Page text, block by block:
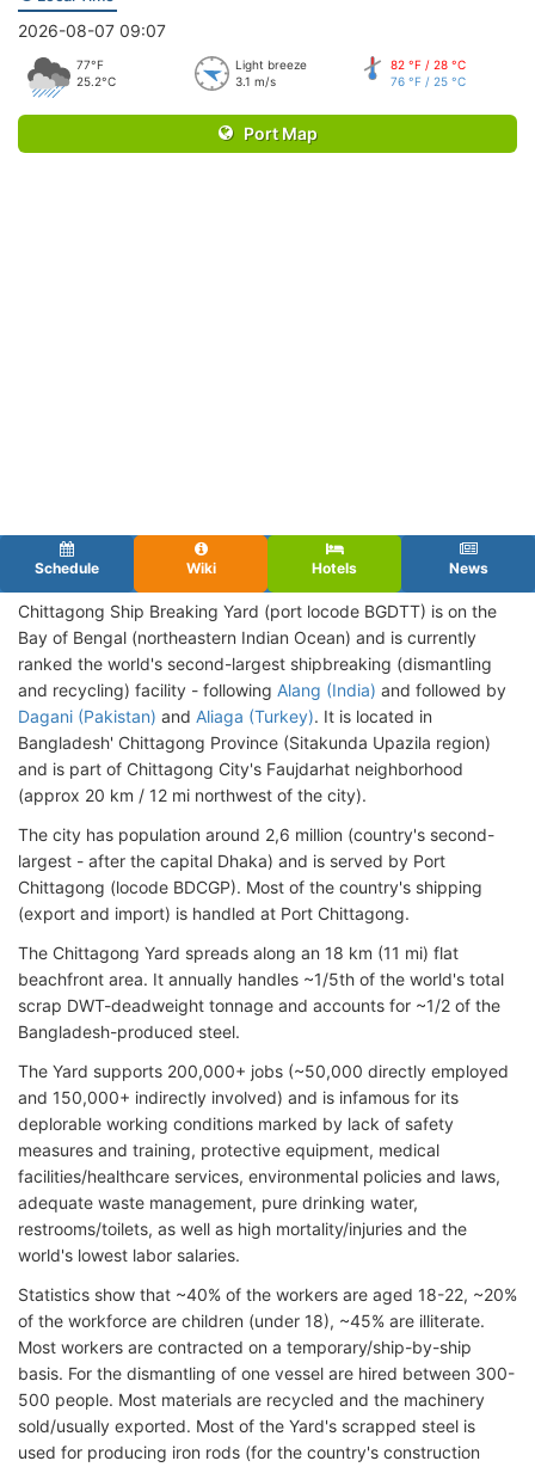
2026-08-07 09:07
77°F
25.2°C
Light breeze
3.1 m/s
82 °F / 28 °C
76 °F / 25 °C
Port Map
Schedule Wiki Hotels News
Chittagong Ship Breaking Yard (port locode BGDTT) is on the
Bay of Bengal (northeastern Indian Ocean) and is currently
ranked the world's second-largest shipbreaking (dismantling
and recycling) facility - following Alang (India) and followed by
Dagani (Pakistan) and Aliaga (Turkey). It is located in
Bangladesh' Chittagong Province (Sitakunda Upazila region)
and is part of Chittagong City's Faujdarhat neighborhood
(approx 20 km / 12 mi northwest of the city).
The city has population around 2,6 million (country's second-
largest - after the capital Dhaka) and is served by Port
Chittagong (locode BDCGP). Most of the country's shipping
(export and import) is handled at Port Chittagong.
The Chittagong Yard spreads along an 18 km (11 mi) flat
beachfront area. It annually handles ~1/5th of the world's total
scrap DWT-deadweight tonnage and accounts for ~1/2 of the
Bangladesh-produced steel.
The Yard supports 200,000+ jobs (~50,000 directly employed
and 150,000+ indirectly involved) and is infamous for its
deplorable working conditions marked by lack of safety
measures and training, protective equipment, medical
facilities/healthcare services, environmental policies and laws,
adequate waste management, pure drinking water,
restrooms/toilets, as well as high mortality/injuries and the
world's lowest labor salaries.
Statistics show that ~40% of the workers are aged 18-22, ~20%
of the workforce are children (under 18), ~45% are illiterate.
Most workers are contracted on a temporary/ship-by-ship
basis. For the dismantling of one vessel are hired between 300-
500 people. Most materials are recycled and the machinery
sold/usually exported. Most of the Yard's scrapped steel is
used for producing iron rods (for the country's construction